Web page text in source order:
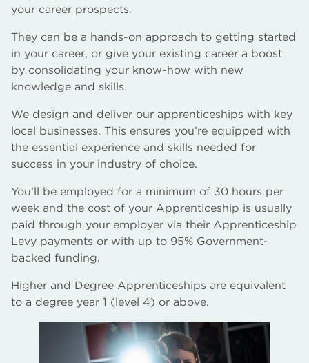
your career prospects.
They can be a hands-on approach to getting started
in your career, or give your existing career a boost
by consolidating your know-how with new
knowledge and skills.
We design and deliver our apprenticeships with key
local businesses. This ensures you’re equipped with
the essential experience and skills needed for
success in your industry of choice.
You’ll be employed for a minimum of 30 hours per
week and the cost of your Apprenticeship is usually
paid through your employer via their Apprenticeship
Levy payments or with up to 95% Government-
backed funding.
Higher and Degree Apprenticeships are equivalent
to a degree year 1 (level 4) or above.